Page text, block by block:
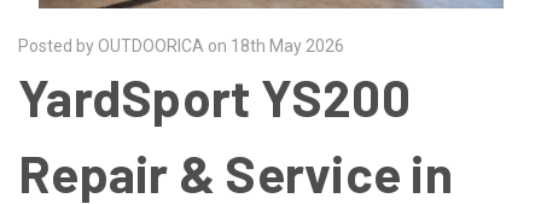
Posted by OUTDOORICA on 18th May 2026
YardSport YS200
Repair & Service in